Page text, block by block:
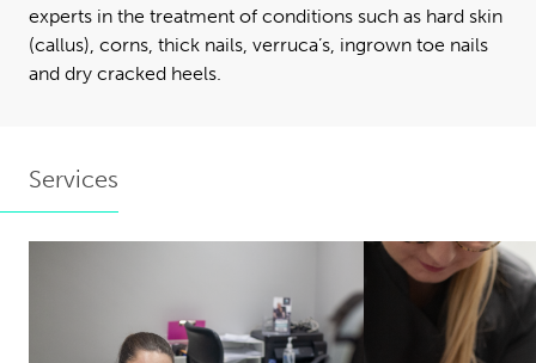
experts in the treatment of conditions such as hard skin
(callus), corns, thick nails, verruca’s, ingrown toe nails
and dry cracked heels.
Services